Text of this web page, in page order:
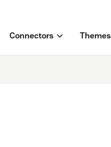
Connectors Themes